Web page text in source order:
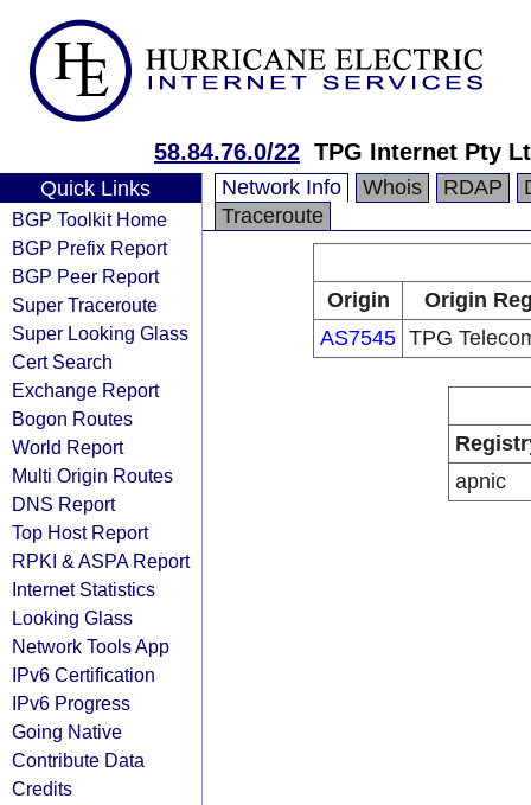
58.84.76.0/22 TPG Internet Pty
Quick Links
BGP Toolkit Home
BGP Prefix Report
BGP Peer Report
Super Traceroute
Super Looking Glass
Cert Search
Exchange Report
Bogon Routes
World Report
Multi Origin Routes
DNS Report
Top Host Report
RPKI & ASPA Report
Internet Statistics
Looking Glass
Network Tools App
IPv6 Certification
IPv6 Progress
Going Native
Contribute Data
Credits
Network Info Whois RDAP
Traceroute
Origin
Origin
AS7545 TPG
apnic